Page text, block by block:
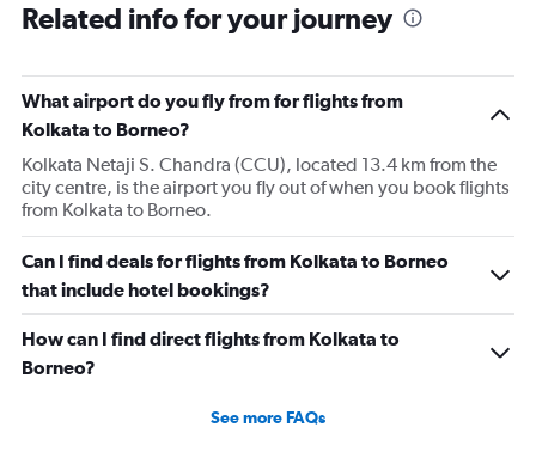
Related info for your journey
What airport do you fly from for flights from
Kolkata to Borneo?
Kolkata Netaji S. Chandra (CCU), located 13.4 km from the
city centre, is the airport you fly out of when you book flights
from Kolkata to Borneo.
Can I find deals for flights from Kolkata to Borneo
that include hotel bookings?
How can I find direct flights from Kolkata to
Borneo?
See more FAQs